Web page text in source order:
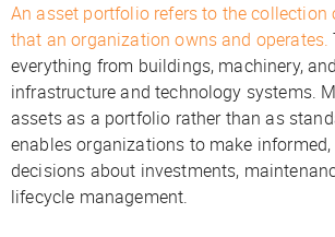
An asset portfolio refers to the
that an organization owns and operates.
everything from buildings, machinery,
infrastructure and technology systems.
assets as a portfolio rather than as
enables organizations to make
decisions about investments,
lifecycle management.